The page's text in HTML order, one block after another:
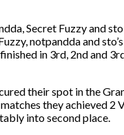
Secret Fuzzy and
notpandda and
in 3rd, 2nd and
their spot in the
they achieved
into second place.